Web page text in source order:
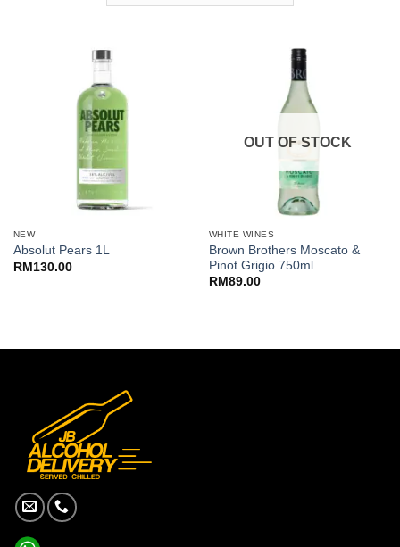
NEW
Absolut Pears 1L
RM 130.00
OUT OF STOCK
WHITE WINES
Brown Brothers Moscato &
Pinot Grigio 750ml
RM 89.00